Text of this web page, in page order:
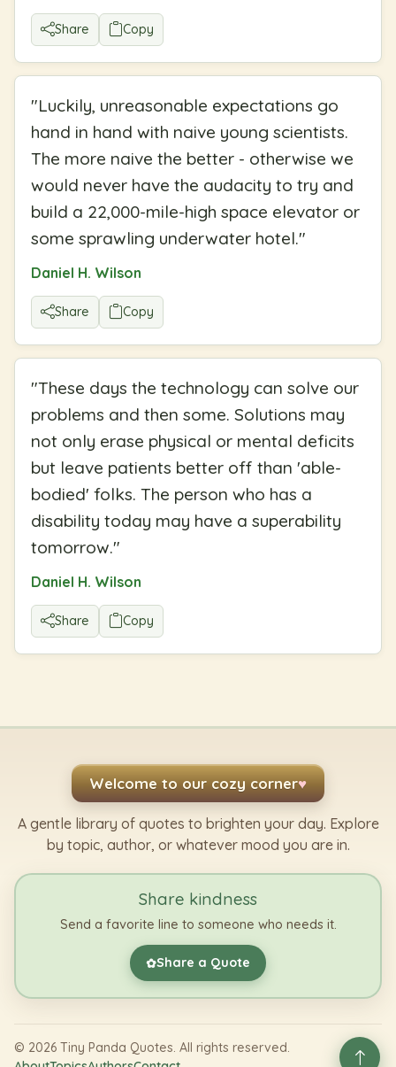
Share Copy
"Luckily, unreasonable expectations go
hand in hand with naive young scientists.
The more naive the better - otherwise we
would never have the audacity to try and
build a 22,000-mile-high space elevator or
some sprawling underwater hotel."
Daniel H. Wilson
Share Copy
"These days the technology can solve our
problems and then some. Solutions may
not only erase physical or mental deficits
but leave patients better off than 'able-
bodied' folks. The person who has a
disability today may have a superability
tomorrow."
Daniel H. Wilson
Share Copy
Welcome to our cozy corner♥
A gentle library of quotes to brighten your day. Explore
by topic, author, or whatever mood you are in.
Share kindness
Send a favorite line to someone who needs it.
✿Share a Quote
© 2026 Tiny Panda Quotes. All rights reserved.